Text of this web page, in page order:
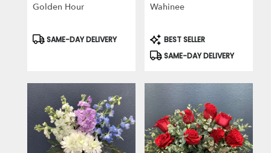
Golden Hour
Product
SAME-DAY DELIVERY
Wahinee
Product
Tags:
BEST SELLER
SAME-DAY DELIVERY